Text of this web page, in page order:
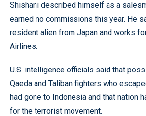
Shishani described himself as a
earned no commissions this year. He
resident alien from Japan and works
Airlines.
U.S. intelligence officials said that
Qaeda and Taliban fighters who
had gone to Indonesia and that nation
for the terrorist movement.